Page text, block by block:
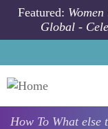
Skip to main content
Featured:
Global -
How To What else